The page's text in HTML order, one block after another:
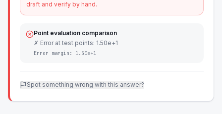
draft and verify by hand.
Point evaluation comparison
✗ Error at test points: 1.50e+1
Error margin: 1.50e+1
Spot something wrong with this answer?